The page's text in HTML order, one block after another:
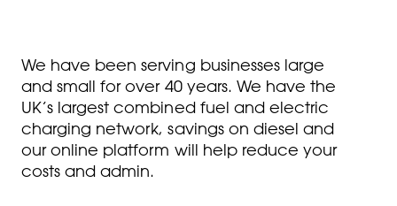
We have been serving businesses large
and small for over 40 years. We have the
UK’s largest combined fuel and electric
charging network, savings on diesel and
our online platform will help reduce your
costs and admin.